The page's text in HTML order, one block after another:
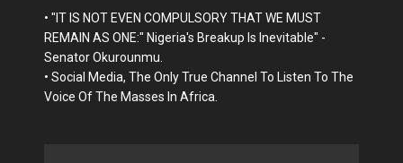
• "IT IS NOT EVEN COMPULSORY THAT WE MUST
REMAIN AS ONE:" Nigeria's Breakup Is Inevitable" -
Senator Okurounmu.
• Social Media, The Only True Channel To Listen To The
Voice Of The Masses In Africa.